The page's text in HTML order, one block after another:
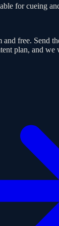
for cueing
free. Send
plan, and